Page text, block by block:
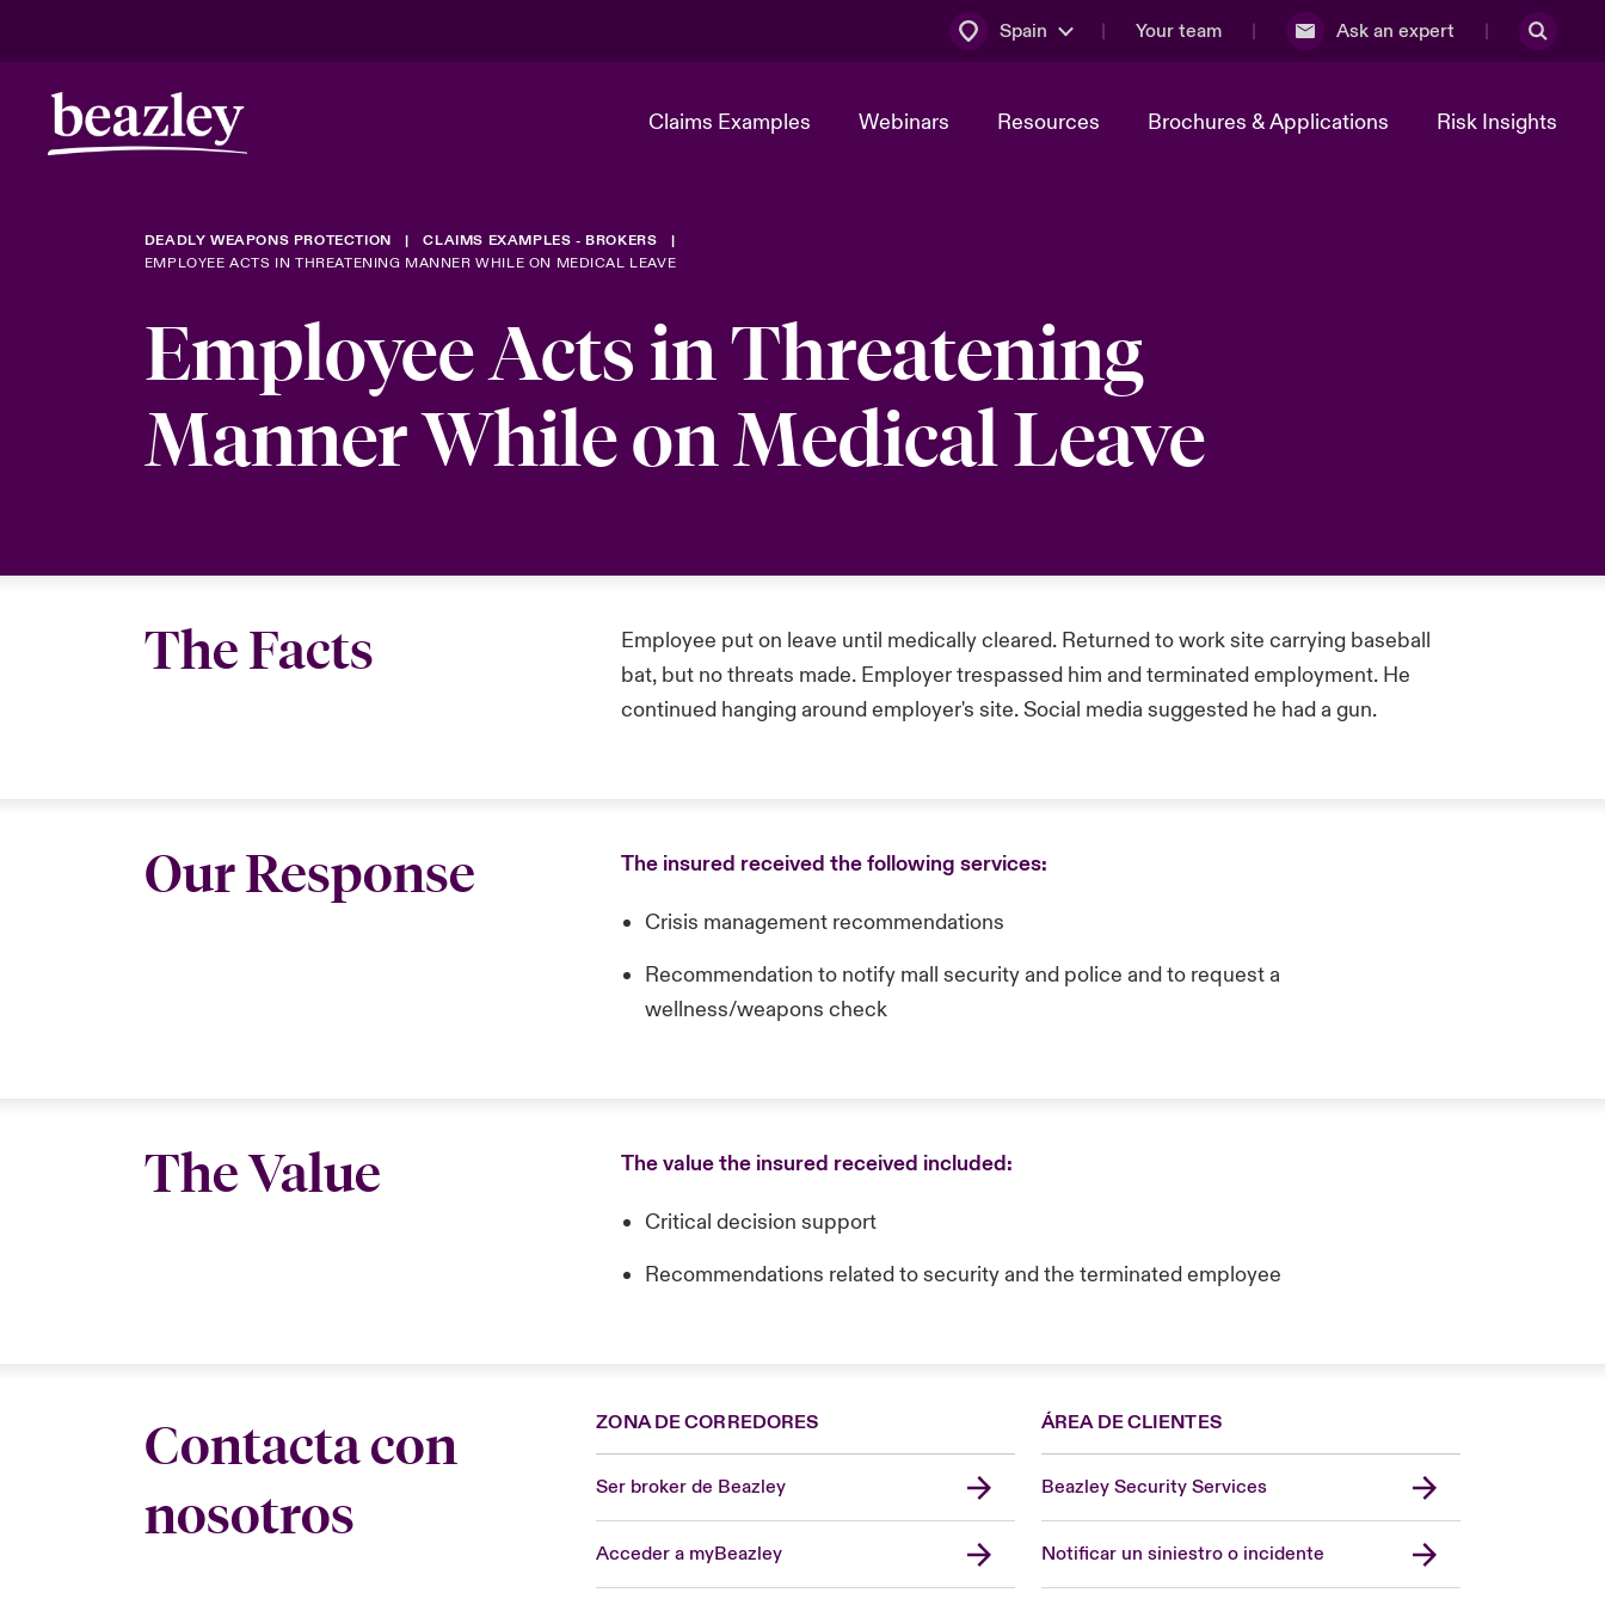
Spain Your team Ask an expert
Claims Examples Webinars Resources Brochures & Applications Risk Insights
DEADLY WEAPONS PROTECTION
CLAIMS EXAMPLES - BROKERS
EMPLOYEE ACTS IN THREATENING MANNER WHILE ON MEDICAL LEAVE
Employee Acts in Threatening
Manner While on Medical Leave
The Facts
Employee put on leave until medically cleared. Returned to work site carrying baseball
bat, but no threats made. Employer trespassed him and terminated employment. He
continued hanging around employer's site. Social media suggested he had a gun.
Our Response The insured received the following services:
Crisis management recommendations
Recommendation to notify mall security and police and to request a
wellness/weapons check
The Value The value the insured received included:
Critical decision support
Recommendations related to security and the terminated employee
Contacta con
nosotros
ZONA DE CORREDORES
Ser broker de Beazley
Acceder a myBeazley
ÁREA DE CLIENTES
Beazley Security Services
Notificar un siniestro o incidente
United Kingdom